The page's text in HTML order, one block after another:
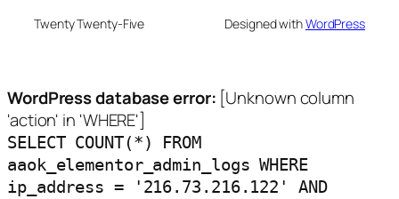
Twenty Twenty-Five Designed withWordPress
WordPress database error: [Unknown column
'action' in 'WHERE']
SELECT COUNT(*) FROM
aaok_elementor_admin_logs WHERE
ip_address = '216.73.216.122' AND